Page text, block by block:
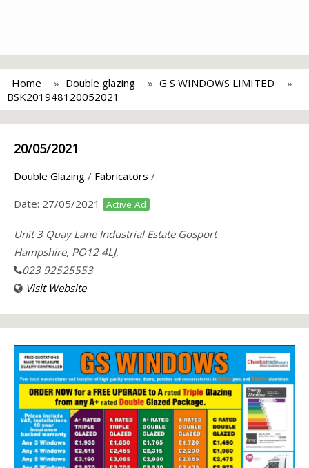
Home Double glazing
G S WINDOWS LIMITED
BSK201948120052021
20/05/2021
Double Glazing / Fabricators /
Date: 27/05/2021 Active Ad
Unit 3 Quay Lane Industrial Estate Gosport
Hampshire, PO12 4LJ,
023 92525553
Visit Website